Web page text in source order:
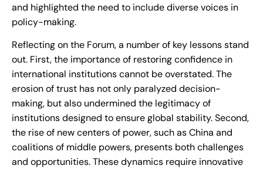
and highlighted the need to include diverse voices in
policy-making.
Reflecting on the Forum, a number of key lessons stand
out. First, the importance of restoring confidence in
international institutions cannot be overstated. The
erosion of trust has not only paralyzed decision-
making, but also undermined the legitimacy of
institutions designed to ensure global stability. Second,
the rise of new centers of power, such as China and
coalitions of middle powers, presents both challenges
and opportunities. These dynamics require innovative